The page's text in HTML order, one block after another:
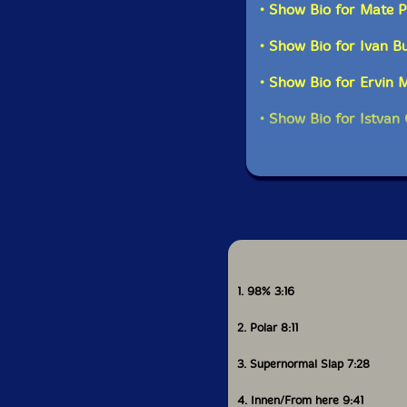
"-Szilárd Mezei
This
Get additional
• Show Bio for Mate
• Show Bio for Ivan
• Show Bio for Ervin
• Show Bio for Istvan
1. 98% 3:16
2. Polar 8:11
3. Supernormal Slap 7:28
4. Innen/From here 9:41